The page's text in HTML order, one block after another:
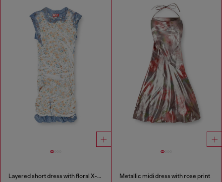
Layered short dress with floral X-ray effect Metallic midi dress with rose print